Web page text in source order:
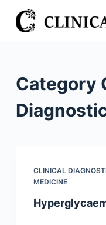
S
k
o
c
Category
CLINICAL
MEDICINE